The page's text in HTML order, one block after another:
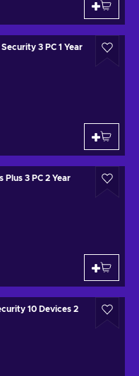
3 PC 1 Year
3 PC 2 Year
10 Devices 2